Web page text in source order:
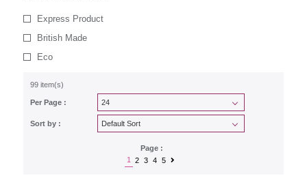
Express Product
British Made
Eco
99 item(s)
Per Page :
Sort by :
Page :
1
2 3 4 5